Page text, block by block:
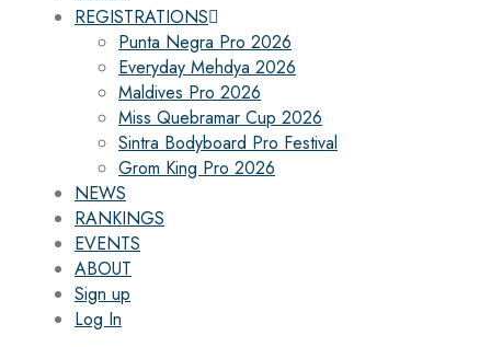
REGISTRATIONS
Punta Negra Pro 2026
Everyday Mehdya 2026
Maldives Pro 2026
Miss Quebramar Cup 2026
Sintra Bodyboard Pro Festival
Grom King Pro 2026
NEWS
RANKINGS
EVENTS
ABOUT
Sign up
Log In